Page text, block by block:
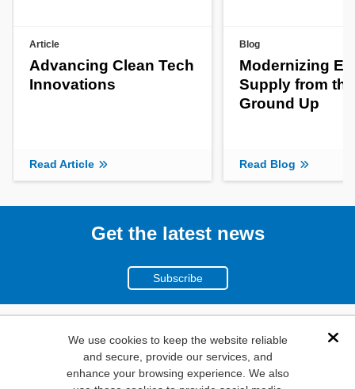
We use cookies to keep the website reliable
and secure, provide our services, and
enhance your browsing experience. We also
Article
Advancing Clean Tech
Innovations
Read Article
Blog
Modernizing
Supply from the
Ground Up
Read Blog
Get the latest news
Subscribe
(800)
346-6873
1000